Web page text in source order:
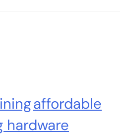
Recovery Phrase
compatible with
Coldcard, Ledger, Trezor
affordable
hardware